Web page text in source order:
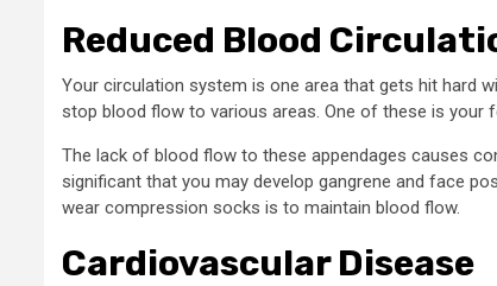
Reduced Blood
Your circulation system is one area that gets hit hard
stop blood flow to various areas. One of these is your
The lack of blood flow to these appendages causes
significant that you may develop gangrene and face
wear compression socks is to maintain blood flow.
Cardiovascular Disease